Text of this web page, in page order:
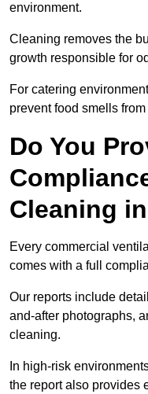
environment.
Cleaning removes the
growth responsible for
For catering
prevent food smells
Do You
Cleaning
Every commercial
comes with a full
Our reports include
and-after photographs,
cleaning.
In high-risk
the report also provides